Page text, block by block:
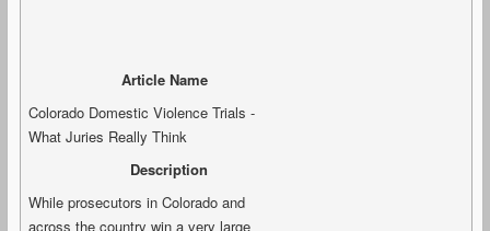
Article Name
Colorado Domestic Violence Trials -
What Juries Really Think
Description
While prosecutors in Colorado and
across the country win a very large